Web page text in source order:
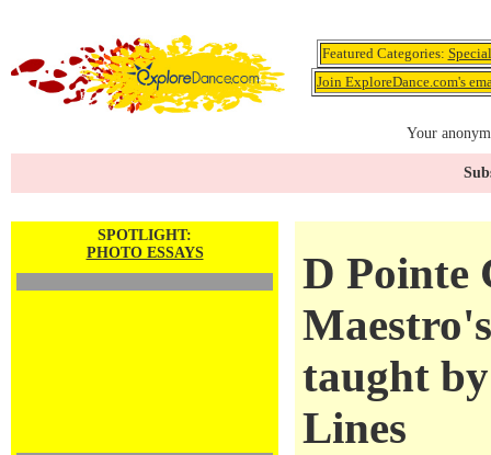
Featured Categories:
Join ExploreDance.com's
Your
SPOTLIGHT:
PHOTO ESSAYS
D Pointe
taught
Lines